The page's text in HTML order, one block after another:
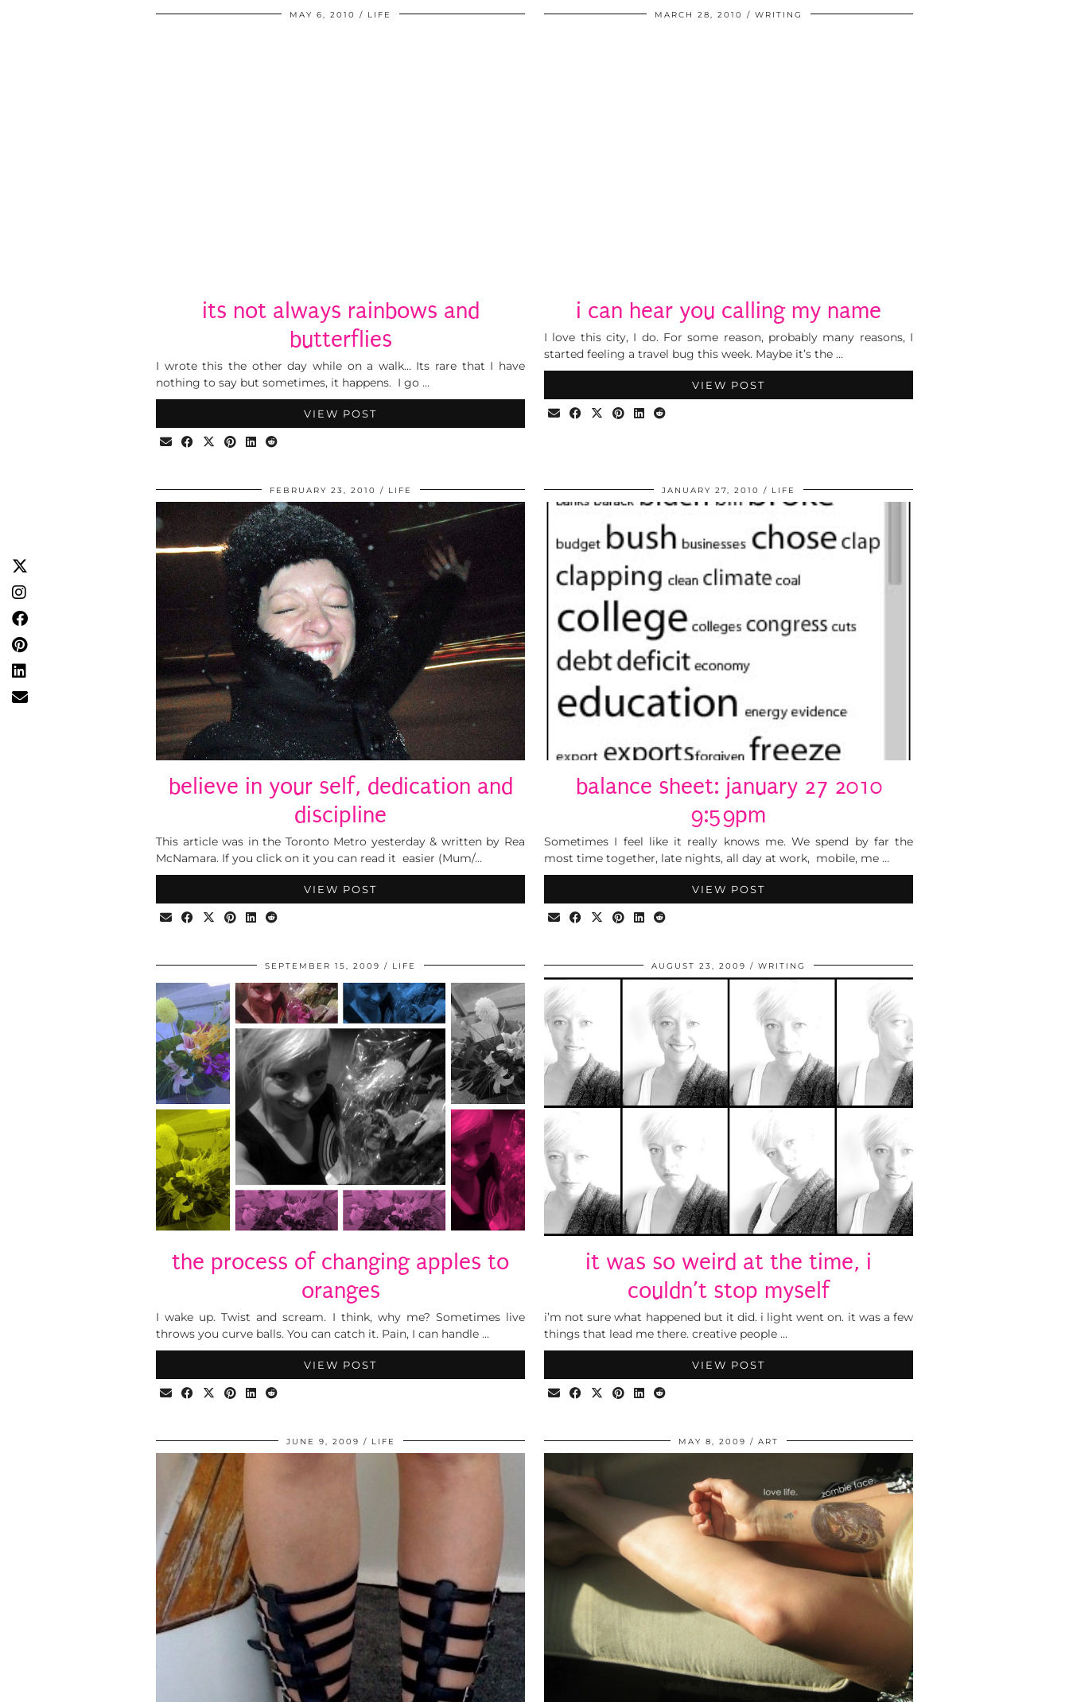
MAY 6, 2010 LIFE
its not always rainbows and
butterflies
I wrote this the other day while on a walk… Its rare that I have
nothing to say but sometimes, it happens. I go …
VIEW POST
MARCH 28, 2010 WRITING
i can hear you calling my name
I love this city, I do. For some reason, probably many reasons, I
started feeling a travel bug this week. Maybe it’s the …
VIEW POST
FEBRUARY 23, 2010 LIFE
believe in your self, dedication and
discipline
This article was in the Toronto Metro yesterday & written by Rea
McNamara. If you click on it you can read it easier (Mum/…
VIEW POST
JANUARY 27, 2010 LIFE
balance sheet: january 27 2010
9:59pm
Sometimes I feel like it really knows me. We spend by far the
most time together, late nights, all day at work, mobile, me …
VIEW POST
SEPTEMBER 15, 2009 LIFE
the process of changing apples to
oranges
I wake up. Twist and scream. I think, why me? Sometimes live
throws you curve balls. You can catch it. Pain, I can handle …
VIEW POST
AUGUST 23, 2009 WRITING
it was so weird at the time, i
couldn’t stop myself
i’m not sure what happened but it did. i light went on. it was a few
things that lead me there. creative people …
VIEW POST
JUNE 9, 2009 LIFE MAY 8, 2009 ART